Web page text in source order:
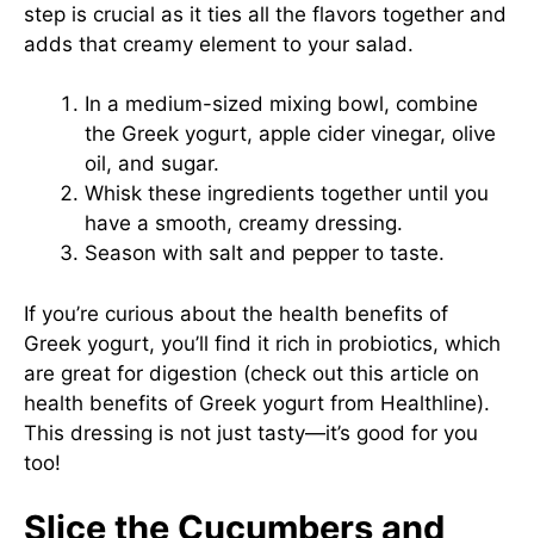
step is crucial as it ties all the flavors together and
adds that creamy element to your salad.
In a medium-sized mixing bowl, combine
the Greek yogurt, apple cider vinegar, olive
oil, and sugar.
Whisk these ingredients together until you
have a smooth, creamy dressing.
Season with salt and pepper to taste.
If you’re curious about the health benefits of
Greek yogurt, you’ll find it rich in probiotics, which
are great for digestion (check out this article on
health benefits of Greek yogurt from Healthline).
This dressing is not just tasty—it’s good for you
too!
Slice the Cucumbers and